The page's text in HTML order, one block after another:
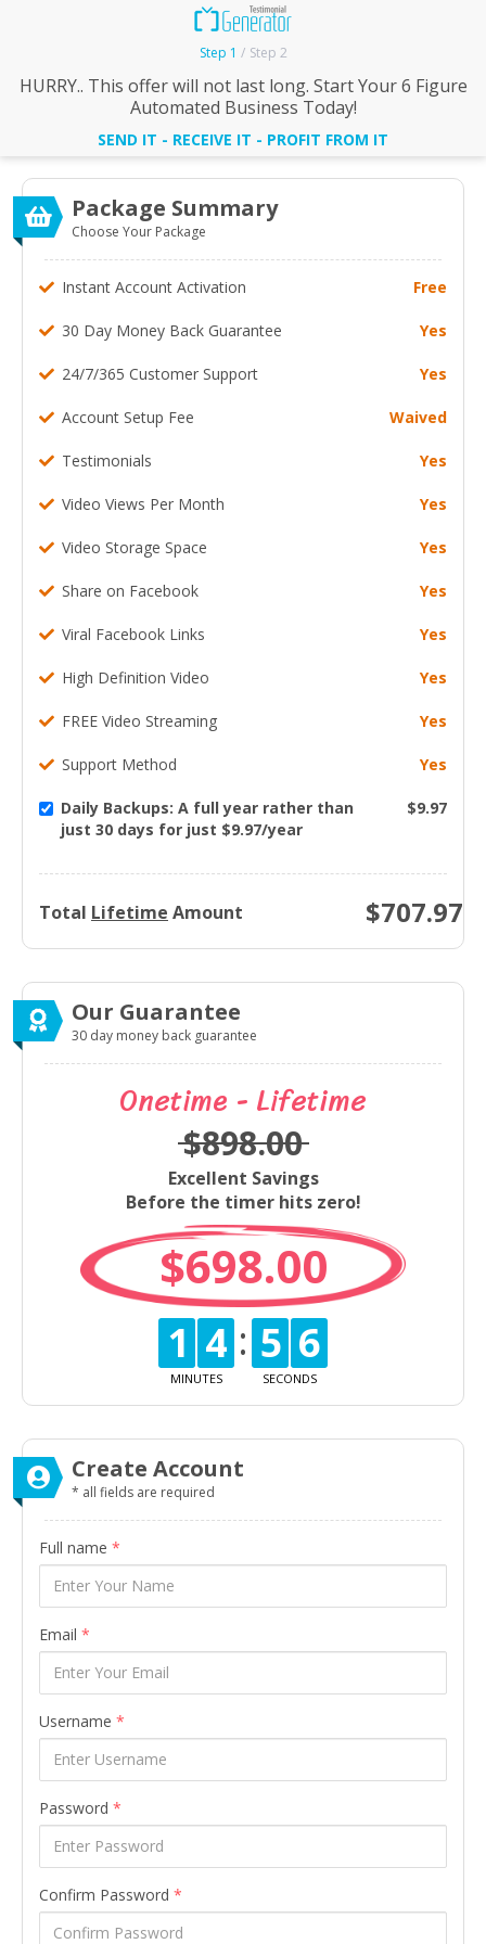
Step 1 Step 2
HURRY.. This offer will not last long. Start Your 6 Figure
Automated Business Today!
SEND IT - RECEIVE IT - PROFIT FROM IT
Package Summary
Choose Your Package
Instant Account Activation Free
30 Day Money Back Guarantee Yes
24/7/365 Customer Support Yes
Account Setup Fee Waived
Testimonials Yes
Video Views Per Month Yes
Video Storage Space Yes
Share on Facebook Yes
Viral Facebook Links Yes
High Definition Video Yes
FREE Video Streaming Yes
Support Method Yes
Daily Backups: A full year rather than
just 30 days for just $9.97/year
$9.97
Total Lifetime Amount $707.97
Our Guarantee
30 day money back guarantee
Onetime - Lifetime
$898.00
Excellent Savings
Before the timer hits zero!
$698.00
14
MINUTES
56
SECONDS
Create Account
* all fields are required
Full name *
Email *
Username *
Password *
Confirm Password *